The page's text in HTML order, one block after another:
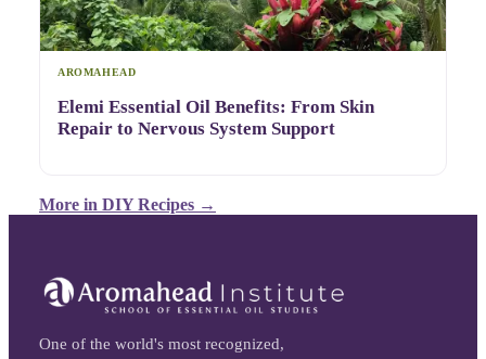
AROMAHEAD
Elemi Essential Oil Benefits: From Skin
Repair to Nervous System Support
More in DIY Recipes →
One of the world's most recognized,